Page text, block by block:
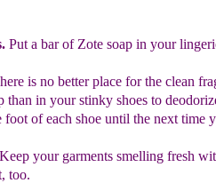
Put a bar of Zote soap in your
is no better place for the clean
than in your stinky shoes to
foot of each shoe until the next time
your garments smelling fresh
too.